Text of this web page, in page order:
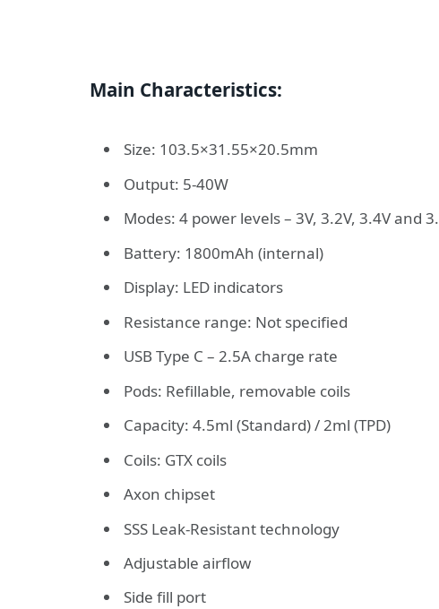
Main Characteristics:
Size: 103.5×31.55×20.5mm
Output: 5-40W
Modes: 4 power levels – 3V, 3.2V, 3.4V and
Battery: 1800mAh (internal)
Display: LED indicators
Resistance range: Not specified
USB Type C – 2.5A charge rate
Pods: Refillable, removable coils
Capacity: 4.5ml (Standard) / 2ml (TPD)
Coils: GTX coils
Axon chipset
SSS Leak-Resistant technology
Adjustable airflow
Side fill port